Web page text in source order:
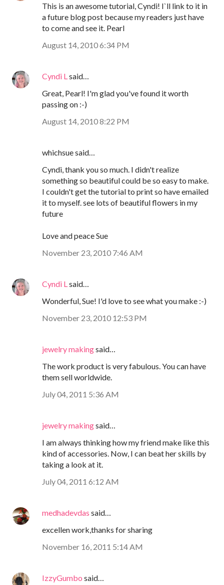
This is an awesome tutorial, Cyndi! I`ll link to it in
a future blog post because my readers just have
to come and see it. Pearl
August 14, 2010 6:34 PM
Cyndi L said…
Great, Pearl! I'm glad you've found it worth
passing on :-)
August 14, 2010 8:22 PM
whichsue said…
Cyndi, thank you so much. I didn't realize
something so beautiful could be so easy to make.
I couldn't get the tutorial to print so have emailed
it to myself. see lots of beautiful flowers in my
future
Love and peace Sue
November 23, 2010 7:46 AM
Cyndi L said…
Wonderful, Sue! I'd love to see what you make :-)
November 23, 2010 12:53 PM
jewelry makingsaid…
The work product is very fabulous. You can have
them sell worldwide.
July 04, 2011 5:36 AM
jewelry makingsaid…
I am always thinking how my friend make like this
kind of accessories. Now, I can beat her skills by
taking a look at it.
July 04, 2011 6:12 AM
medhadevdas said…
excellen work,thanks for sharing
November 16, 2011 5:14 AM
IzzyGumbo said…